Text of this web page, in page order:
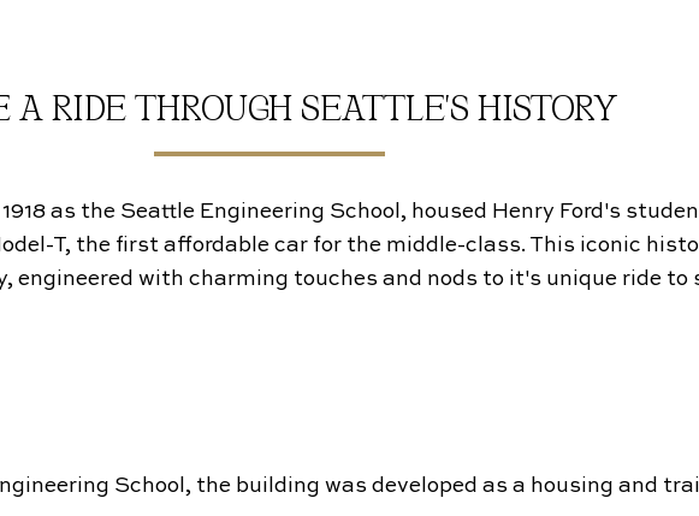
A RIDE THROUGH SEATTLE'S HISTORY
as the Seattle Engineering School, housed Henry Ford's
T, the first affordable car for the middle-class. This iconic
engineered with charming touches and nods to it's unique ride to
School, the building was developed as a housing and